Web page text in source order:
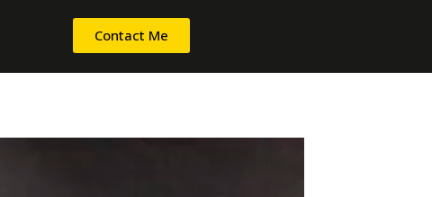
Contact Me